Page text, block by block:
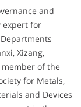
and
expert for
Xizang,
member of the
for Metals,
and Devices